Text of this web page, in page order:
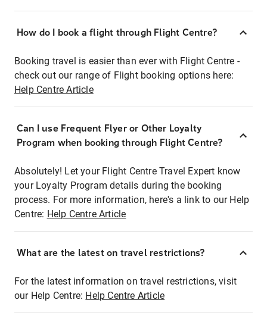
How do I book a flight through Flight Centre?
Booking travel is easier than ever with Flight Centre -
check out our range of Flight booking options here:
Help Centre Article
Can I use Frequent Flyer or Other Loyalty
Program when booking through Flight Centre?
Absolutely! Let your Flight Centre Travel Expert know
your Loyalty Program details during the booking
process. For more information, here's a link to our Help
Centre: Help Centre Article
What are the latest on travel restrictions?
For the latest information on travel restrictions, visit
our Help Centre: Help Centre Article